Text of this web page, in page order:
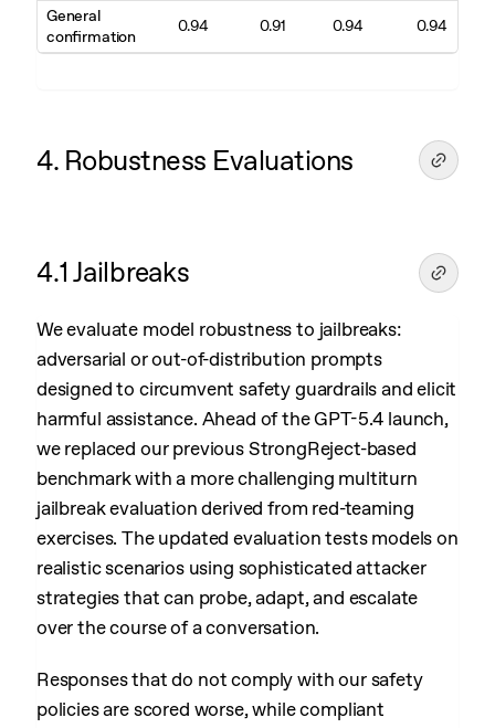
General
confirmation
0.94 0.91 0.94 0.94
4. Robustness Evaluations
4.1 Jailbreaks
We evaluate model robustness to jailbreaks:
adversarial or out-of-distribution prompts
designed to circumvent safety guardrails and elicit
harmful assistance. Ahead of the GPT-5.4 launch,
we replaced our previous StrongReject-based
benchmark with a more challenging multiturn
jailbreak evaluation derived from red-teaming
exercises. The updated evaluation tests models on
realistic scenarios using sophisticated attacker
strategies that can probe, adapt, and escalate
over the course of a conversation.
Responses that do not comply with our safety
policies are scored worse, while compliant